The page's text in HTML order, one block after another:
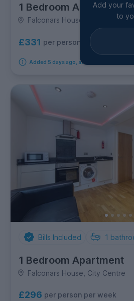
1 Bedroom Apartment
Falconars House, City Centre
£331 per person per week
Added 5 days ago, available immediately
Add your
to
Bills Included 1
1 Bedroom Apartment
Falconars House, City Centre
£296 per person per week